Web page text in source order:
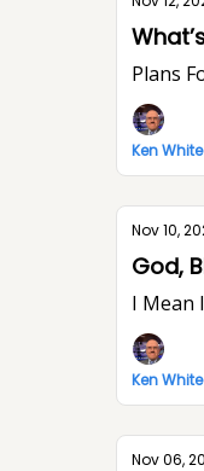
Plans
Ken White
Nov 10,
God,
I Mean
Ken White
Nov 06,